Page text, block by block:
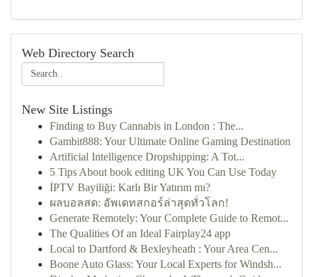
Web Directory Search
New Site Listings
Finding to Buy Cannabis in London : The...
Gambit888: Your Ultimate Online Gaming Destination
Artificial Intelligence Dropshipping: A Tot...
5 Tips About book editing UK You Can Use Today
İPTV Bayiliği: Karlı Bir Yatırım mı?
ผลบอลสด: อัพเดทสกอร์ล่าสุดทั่วโลก!
Generate Remotely: Your Complete Guide to Remot...
The Qualities Of an Ideal Fairplay24 app
Local to Dartford & Bexleyheath : Your Area Cen...
Boone Auto Glass: Your Local Experts for Windsh...